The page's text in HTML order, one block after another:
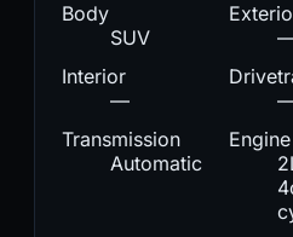
Body
SUV
Interior
—
Transmission
Automatic
Engine